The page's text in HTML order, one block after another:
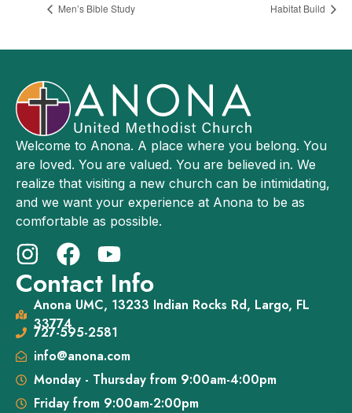
Men’s Bible Study Habitat Build
Welcome to Anona. A place where you belong. You
are loved. You are valued. You are believed in. We
realize that visiting a new church can be intimidating,
and we want your experience at Anona to be as
comfortable as possible.
Contact Info
Anona UMC, 13233 Indian Rocks Rd, Largo, FL
33774
727-595-2581
info@anona.com
Monday - Thursday from 9:00am-4:00pm
Friday from 9:00am-2:00pm